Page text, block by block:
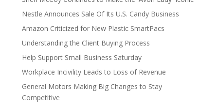
Nestle Announces Sale Of Its U.S. Candy Business
Amazon Criticized for New Plastic SmartPacs
Understanding the Client Buying Process
Help Support Small Business Saturday
Workplace Incivility Leads to Loss of Revenue
General Motors Making Big Changes to Stay
Competitive